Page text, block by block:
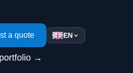
a quote
→
EN